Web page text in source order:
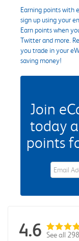
Earning points with
sign up using your
Earn points when
Twitter and more.
you trade in your
saving money!
Join
today
points
eWards
4.6 See all